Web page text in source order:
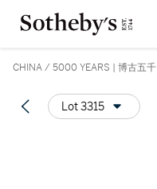
CHINA / 5000 YEARS | 博古五千
Lot 3315